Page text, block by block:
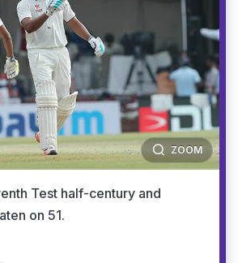
ZOOM
Test half-century and
on 51.